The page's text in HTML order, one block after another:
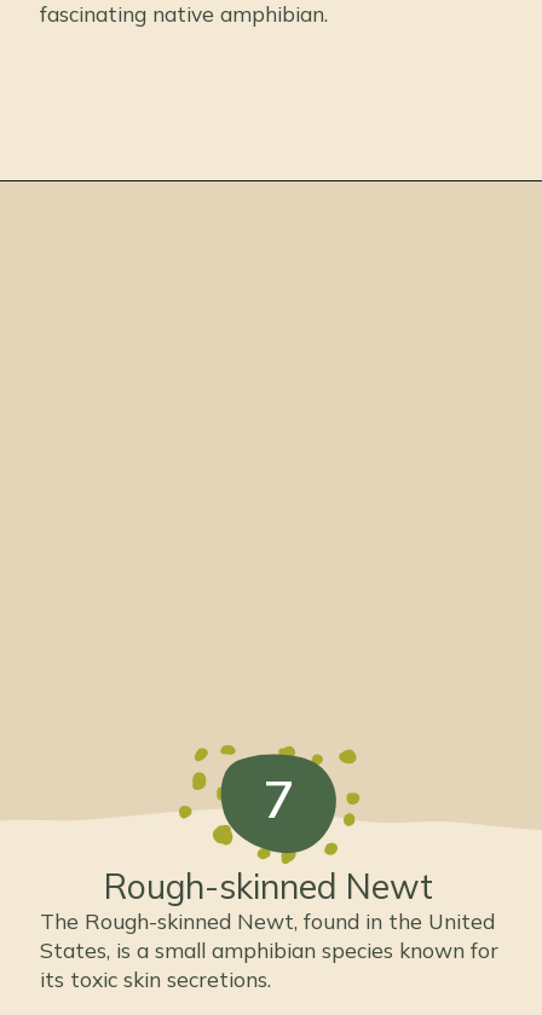
fascinating native amphibian.
Rough-skinned Newt
The Rough-skinned Newt, found in the United
States, is a small amphibian species known for
its toxic skin secretions.
7